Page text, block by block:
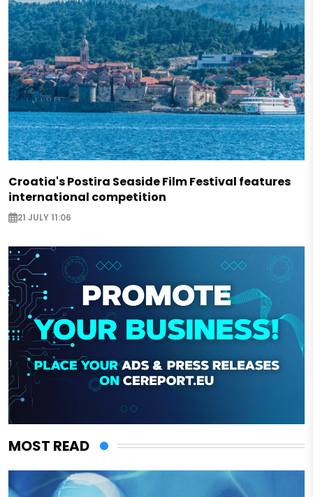
Croatia's Postira Seaside Film Festival features
international competition
21 JULY 11:06
MOST READ